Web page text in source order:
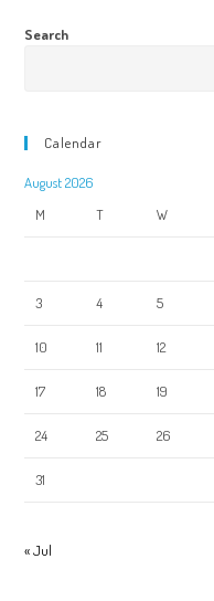
Search
Calendar
August 2026
M
T W
3 4 5
10 11 12
17 18 19
24 25 26
31
« Jul